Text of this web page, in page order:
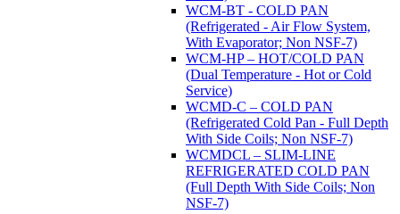
WCM-BT - COLD PAN
(Refrigerated - Air Flow System,
With Evaporator; Non NSF-7)
WCM-HP – HOT/COLD PAN
(Dual Temperature - Hot or Cold
Service)
WCMD-C – COLD PAN
(Refrigerated Cold Pan - Full Depth
With Side Coils; Non NSF-7)
WCMDCL – SLIM-LINE
REFRIGERATED COLD PAN
(Full Depth With Side Coils; Non
NSF-7)